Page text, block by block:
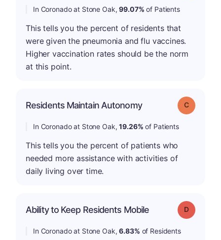
In Coronado at Stone Oak,99.07% of Patients
This tells you the percent of residents that
were given the pneumonia and flu vaccines.
Higher vaccination rates should be the norm
at this point.
Residents Maintain Autonomy Grade: C
In Coronado at Stone Oak,19.26% of Patients
This tells you the percent of patients who
needed more assistance with activities of
daily living over time.
Ability to Keep Residents Mobile Grade: D
In Coronado at Stone Oak,6.83% of Residents